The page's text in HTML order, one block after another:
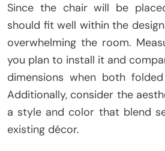
Since the chair will be
should fit well within the
overwhelming the room.
you plan to install it and
dimensions when both
Additionally, consider the
a style and color that blend
existing décor.